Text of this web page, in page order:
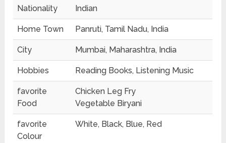
Nationality Indian
Home Town Panruti, Tamil Nadu, India
City Mumbai, Maharashtra, India
Hobbies Reading Books, Listening Music
favorite
Food
Chicken Leg Fry
Vegetable Biryani
favorite
Colour
White, Black, Blue, Red